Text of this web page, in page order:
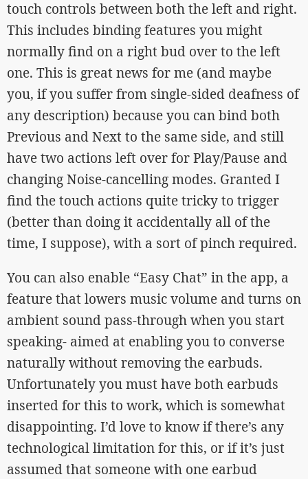
touch controls between both the left and right.
This includes binding features you might
normally find on a right bud over to the left
one. This is great news for me (and maybe
you, if you suffer from single-sided deafness of
any description) because you can bind both
Previous and Next to the same side, and still
have two actions left over for Play/Pause and
changing Noise-cancelling modes. Granted I
find the touch actions quite tricky to trigger
(better than doing it accidentally all of the
time, I suppose), with a sort of pinch required.
You can also enable “Easy Chat” in the app, a
feature that lowers music volume and turns on
ambient sound pass-through when you start
speaking- aimed at enabling you to converse
naturally without removing the earbuds.
Unfortunately you must have both earbuds
inserted for this to work, which is somewhat
disappointing. I’d love to know if there’s any
technological limitation for this, or if it’s just
assumed that someone with one earbud